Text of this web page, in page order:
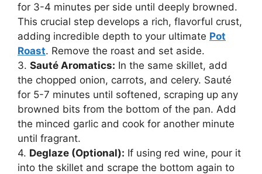
for 3-4 minutes per side until deeply browned.
This crucial step develops a rich, flavorful crust,
adding incredible depth to your ultimate Pot
Roast. Remove the roast and set aside.
3. Sauté Aromatics: In the same skillet, add
the chopped onion, carrots, and celery. Sauté
for 5-7 minutes until softened, scraping up any
browned bits from the bottom of the pan. Add
the minced garlic and cook for another minute
until fragrant.
4. Deglaze (Optional): If using red wine, pour it
into the skillet and scrape the bottom again to